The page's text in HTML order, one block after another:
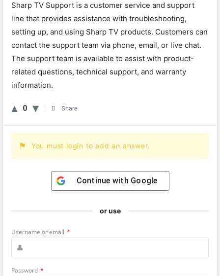
Sharp TV Support is a customer service and support
line that provides assistance with troubleshooting,
setting up, and using Sharp TV products. Customers can
contact the support team via phone, email, or live chat.
The support team is available to assist with product-
related questions, technical support, and warranty
information.
0 Share
You must login to add an answer.
Continue with Google
or use
Username or email *
Password *